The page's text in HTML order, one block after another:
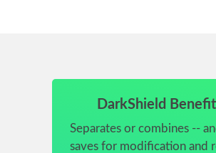
DarkShield
Separates or combines --
saves for modification and